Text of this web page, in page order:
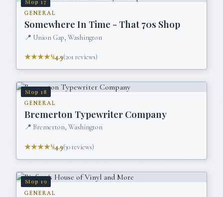
Stop 17
GENERAL
Somewhere In Time - That 70s Shop
📍 Union Gap, Washington
★★★★½4.9(201 reviews)
Stop 18
GENERAL
Bremerton Typewriter Company
📍 Bremerton, Washington
★★★★½4.9(30reviews)
Stop 19
GENERAL